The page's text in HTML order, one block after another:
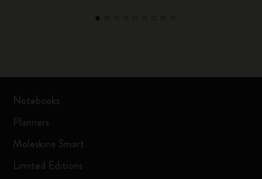
Notebooks
Planners
Moleskine Smart
Limited Editions